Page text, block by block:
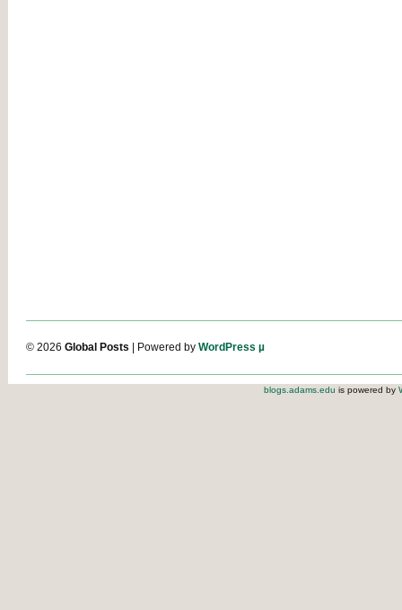
© 2026 Global Posts | Powered by WordPress µ
blogs.adams.edu is powered by